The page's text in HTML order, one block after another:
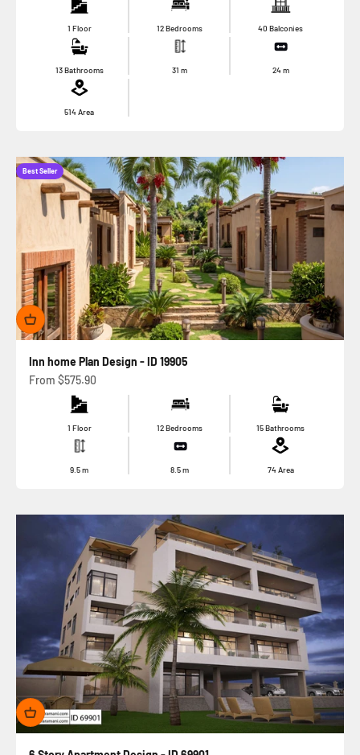
1 Floor 12 Bedrooms 40 Balconies
13 Bathrooms 31m 24m
514Area
Best Seller
Inn home Plan Design - ID 19905
Sale price
From $575.90
1 Floor 12 Bedrooms 15 Bathrooms
9.5m 8.5m 74Area